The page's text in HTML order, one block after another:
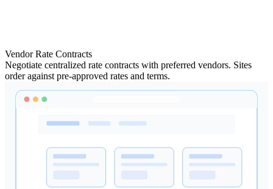
Vendor Rate Contracts
Negotiate centralized rate contracts with preferred vendors. Sites
order against pre-approved rates and terms.